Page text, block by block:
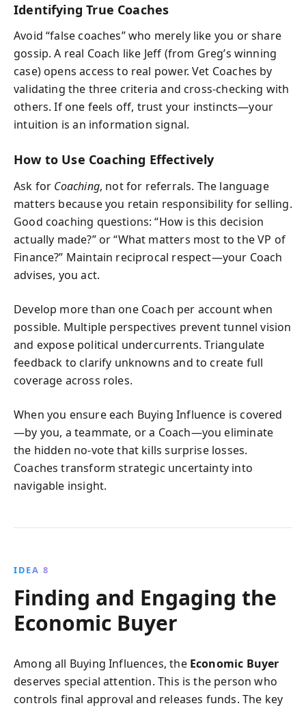
Identifying True Coaches
Avoid “false coaches” who merely like you or share
gossip. A real Coach like Jeff (from Greg’s winning
case) opens access to real power. Vet Coaches by
validating the three criteria and cross-checking with
others. If one feels off, trust your instincts—your
intuition is an information signal.
How to Use Coaching Effectively
Ask for Coaching, not for referrals. The language
matters because you retain responsibility for selling.
Good coaching questions: “How is this decision
actually made?” or “What matters most to the VP of
Finance?” Maintain reciprocal respect—your Coach
advises, you act.
Develop more than one Coach per account when
possible. Multiple perspectives prevent tunnel vision
and expose political undercurrents. Triangulate
feedback to clarify unknowns and to create full
coverage across roles.
When you ensure each Buying Influence is covered
—by you, a teammate, or a Coach—you eliminate
the hidden no-vote that kills surprise losses.
Coaches transform strategic uncertainty into
navigable insight.
IDEA 8
Finding and Engaging the
Economic Buyer
Among all Buying Influences, the Economic Buyer
deserves special attention. This is the person who
controls final approval and releases funds. The key